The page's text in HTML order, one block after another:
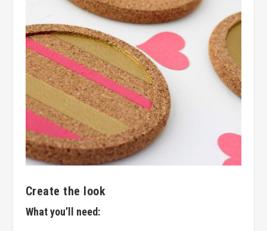
Create the look
What you’ll need: